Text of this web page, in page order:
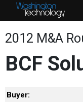
2012 M&A
BCF
Buyer: